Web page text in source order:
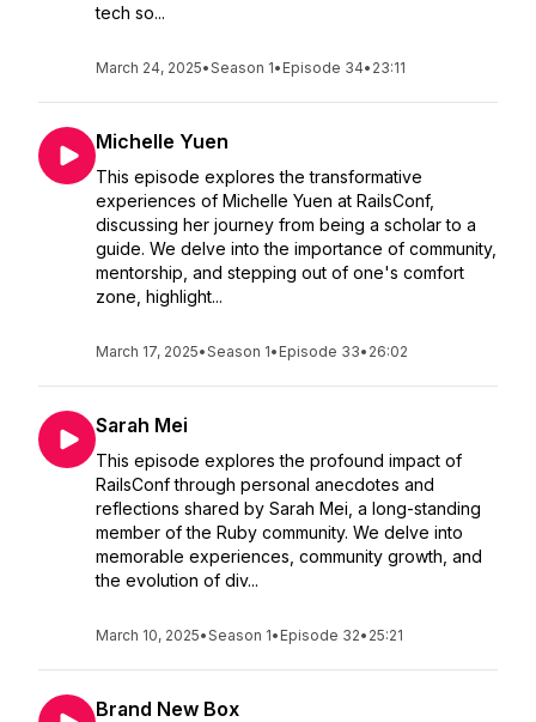
tech so...
March 24, 2025•Season 1• Episode 34• 23:11
Michelle Yuen
This episode explores the transformative
experiences of Michelle Yuen at RailsConf,
discussing her journey from being a scholar to a
guide. We delve into the importance of community,
mentorship, and stepping out of one's comfort
zone, highlight...
March 17, 2025•Season 1• Episode 33• 26:02
Sarah Mei
This episode explores the profound impact of
RailsConf through personal anecdotes and
reflections shared by Sarah Mei, a long-standing
member of the Ruby community. We delve into
memorable experiences, community growth, and
the evolution of div...
March 10, 2025•Season 1• Episode 32• 25:21
Brand New Box